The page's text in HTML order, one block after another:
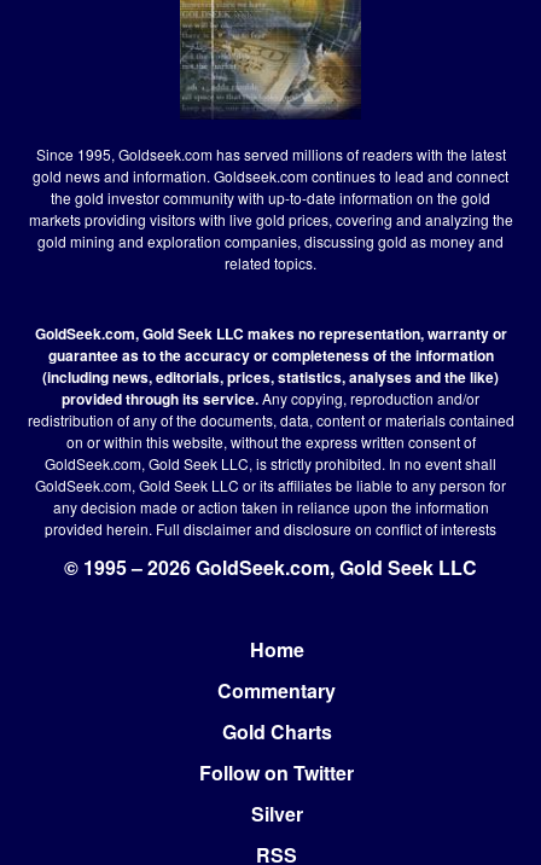
Since 1995, Goldseek.com has served millions of readers with the latest
gold news and information. Goldseek.com continues to lead and connect
the gold investor community with up-to-date information on the gold
markets providing visitors with live gold prices, covering and analyzing the
gold mining and exploration companies, discussing gold as money and
related topics.
GoldSeek.com, Gold Seek LLC makes no representation, warranty or
guarantee as to the accuracy or completeness of the information
(including news, editorials, prices, statistics, analyses and the like)
provided through its service.Any copying, reproduction and/or
redistribution of any of the documents, data, content or materials contained
on or within this website, without the express written consent of
GoldSeek.com, Gold Seek LLC, is strictly prohibited. In no event shall
GoldSeek.com, Gold Seek LLC or its affiliates be liable to any person for
any decision made or action taken in reliance upon the information
provided herein. Full disclaimerand disclosure on conflict of interests
© 1995 – 2026 GoldSeek.com, Gold Seek LLC
Home
Commentary
Gold Charts
Follow on Twitter
Silver
RSS